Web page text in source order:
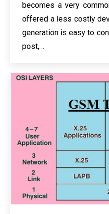
becomes a very
offered a less costly
generation is easy to
post,…